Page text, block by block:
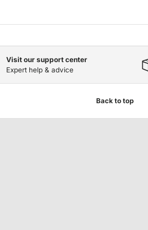
Visit our support center
Expert help & advice
Back to top